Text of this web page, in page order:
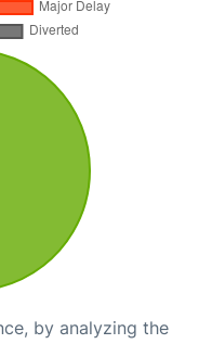
by analyzing the